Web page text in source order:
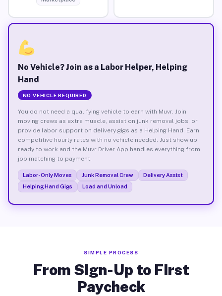
No Vehicle? Join as a Labor Helper, Helping
Hand
NO VEHICLE REQUIRED
You do not need a qualifying vehicle to earn with Muvr. Join
moving crews as extra muscle, assist on junk removal jobs, or
provide labor support on delivery gigs as a Helping Hand. Earn
competitive hourly rates with no vehicle needed. Just show up
ready to work and the Muvr Driver App handles everything from
job matching to payment.
Labor-Only Moves Junk Removal Crew
Delivery Assist
Helping Hand Gigs
Load and Unload
SIMPLE PROCESS
From Sign-Up to First
Paycheck